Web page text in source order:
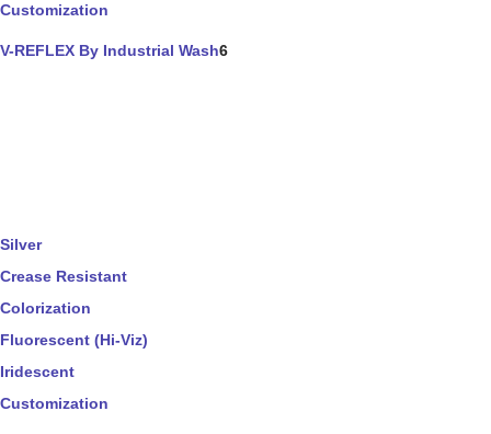
Customization
V-REFLEX By Industrial Wash6
Silver
Crease Resistant
Colorization
Fluorescent (Hi-Viz)
Iridescent
Customization